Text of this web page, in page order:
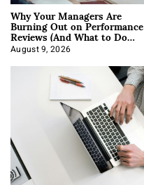
Why Your Managers Are
Burning Out on Performance
Reviews (And What to Do
About It)
August 9, 2026